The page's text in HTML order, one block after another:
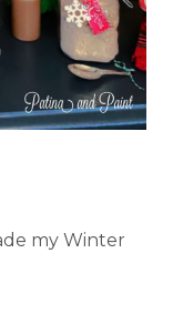
my Winter